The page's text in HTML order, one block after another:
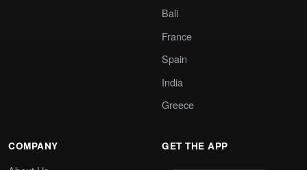
Bali
France
Spain
India
Greece
COMPANY GET THE APP